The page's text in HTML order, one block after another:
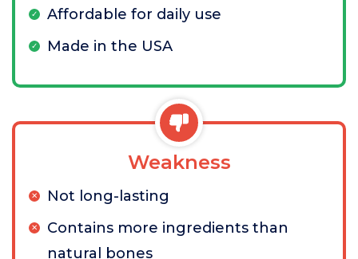
Affordable for daily use
Made in the USA
Weakness
Not long-lasting
Contains more ingredients than
natural bones